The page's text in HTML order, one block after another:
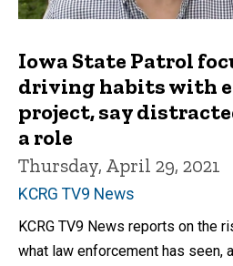
Iowa State Patrol
driving habits with
project, say
a role
Thursday, April 29, 2021
KCRG TV9 News
KCRG TV9 News reports on the
what law enforcement has seen,